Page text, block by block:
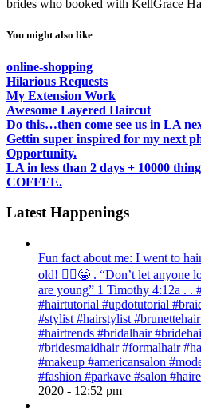
brides who booked with KellGrace
You might also like
online-shopping
Hilarious Requests
My Extension Work
Awesome Layered Haircut
Do this…then come see us in LA
Gettin super inspired for my next
Opportunity.
LA in less than 2 days + 10000
COFFEE.
Latest Happenings
Fun fact about me: I went to
old! 💁‍♀️😁 . “Don’t let anyone
are young” ‭‭1 Timothy‬ ‭4:12‬a . .
#hairtutorial #updotutorial
#stylist #hairstylist
#hairtrends #bridalhair
#bridesmaidhair #formalhair
#makeup #americansalon
#fashion #parkave #salon
2020 - 12:52 pm